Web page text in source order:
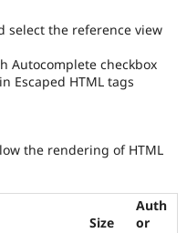
Drupal for
Tourism
Themes
Recipes
Site
Issue
Newsletters
select the reference view
Autocomplete checkbox
Escaped HTML tags
the rendering of HTML
Size
Auth
or